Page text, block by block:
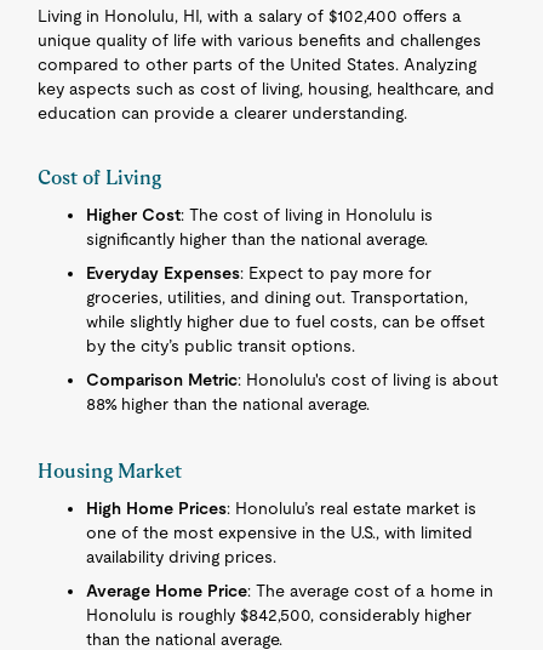
Living in Honolulu, HI, with a salary of $102,400 offers a
unique quality of life with various benefits and challenges
compared to other parts of the United States. Analyzing
key aspects such as cost of living, housing, healthcare, and
education can provide a clearer understanding.
Cost of Living
Higher Cost: The cost of living in Honolulu is
significantly higher than the national average.
Everyday Expenses: Expect to pay more for
groceries, utilities, and dining out. Transportation,
while slightly higher due to fuel costs, can be offset
by the city’s public transit options.
Comparison Metric: Honolulu's cost of living is about
88% higher than the national average.
Housing Market
High Home Prices: Honolulu’s real estate market is
one of the most expensive in the U.S., with limited
availability driving prices.
Average Home Price: The average cost of a home in
Honolulu is roughly $842,500, considerably higher
than the national average.